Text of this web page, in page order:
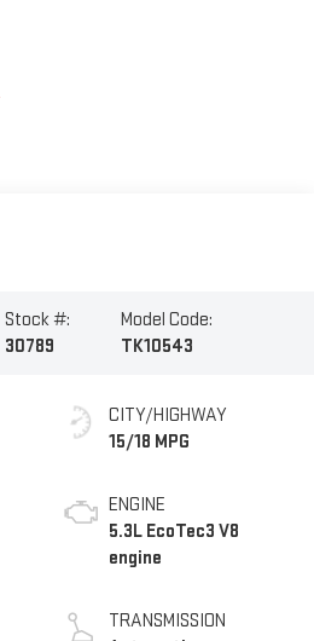
Stock #:
30789
Model Code:
TK10543
CITY/HIGHWAY
15/18 MPG
ENGINE
5.3L EcoTec3 V8
engine
TRANSMISSION